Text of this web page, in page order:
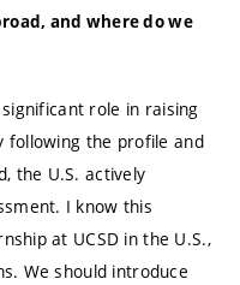
and where do we
role in raising
following the profile and
the U.S. actively
I know this
at UCSD in the U.S.,
We should introduce